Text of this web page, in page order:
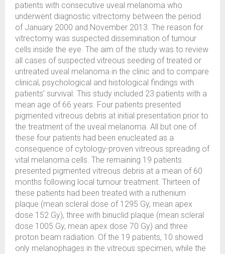
patients with consecutive uveal melanoma who
underwent diagnostic vitrectomy between the period
of January 2000 and November 2013. The reason for
vitrectomy was suspected dissemination of tumour
cells inside the eye. The aim of the study was to review
all cases of suspected vitreous seeding of treated or
untreated uveal melanoma in the clinic and to compare
clinical, psychological and histological findings with
patients’ survival. This study included 23 patients with a
mean age of 66 years. Four patients presented
pigmented vitreous debris at initial presentation prior to
the treatment of the uveal melanoma. All but one of
these four patients had been enucleated as a
consequence of cytology-proven vitreous spreading of
vital melanoma cells. The remaining 19 patients
presented pigmented vitreous debris at a mean of 60
months following local tumour treatment. Thirteen of
these patients had been treated with a ruthenium
plaque (mean scleral dose of 1295 Gy, mean apex
dose 152 Gy), three with binuclid plaque (mean scleral
dose 1005 Gy, mean apex dose 70 Gy) and three
proton beam radiation. Of the 19 patients, 10 showed
only melanophages in the vitreous specimen, while the